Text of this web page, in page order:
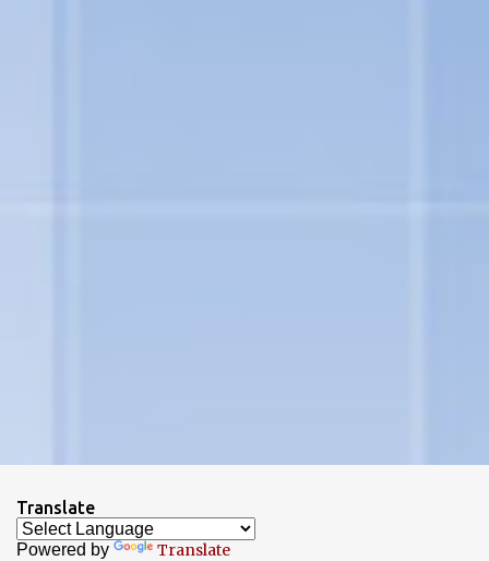
Translate
Powered by Translate